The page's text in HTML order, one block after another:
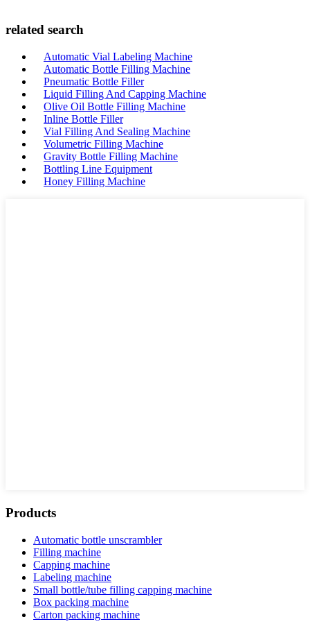
related search
Automatic Vial Labeling Machine
Automatic Bottle Filling Machine
Pneumatic Bottle Filler
Liquid Filling And Capping Machine
Olive Oil Bottle Filling Machine
Inline Bottle Filler
Vial Filling And Sealing Machine
Volumetric Filling Machine
Gravity Bottle Filling Machine
Bottling Line Equipment
Honey Filling Machine
Products
Automatic bottle unscrambler
Filling machine
Capping machine
Labeling machine
Small bottle/tube filling capping machine
Box packing machine
Carton packing machine